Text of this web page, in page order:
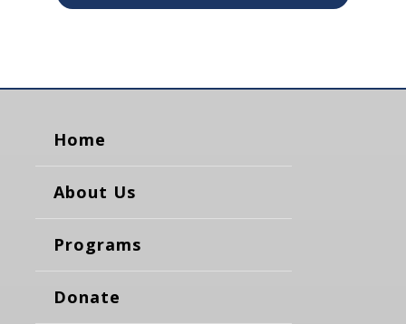
Home
About Us
Programs
Donate